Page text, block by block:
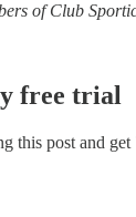
of Club
free trial
this post and